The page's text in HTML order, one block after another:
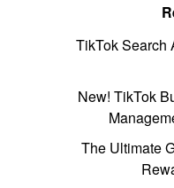
TikTok Search
New! TikTok
The Ultimate